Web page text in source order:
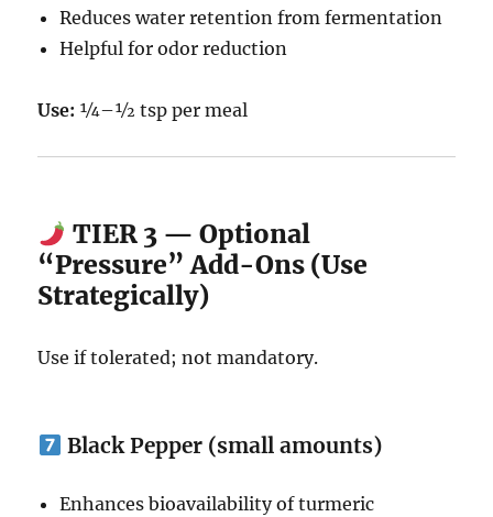
Reduces water retention from fermentation
Helpful for odor reduction
Use: ¼–½ tsp per meal
TIER 3 — Optional
“Pressure” Add-Ons (Use
Strategically)
Use if tolerated; not mandatory.
Black Pepper (small amounts)
Enhances bioavailability of turmeric